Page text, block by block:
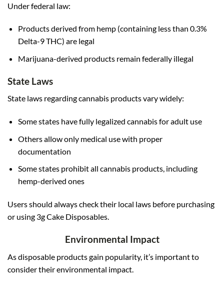
Under federal law:
Products derived from hemp (containing less than 0.3%
Delta-9 THC) are legal
Marijuana-derived products remain federally illegal
State Laws
State laws regarding cannabis products vary widely:
Some states have fully legalized cannabis for adult use
Others allow only medical use with proper
documentation
Some states prohibit all cannabis products, including
hemp-derived ones
Users should always check their local laws before purchasing
or using 3g Cake Disposables.
Environmental Impact
As disposable products gain popularity, it’s important to
consider their environmental impact.